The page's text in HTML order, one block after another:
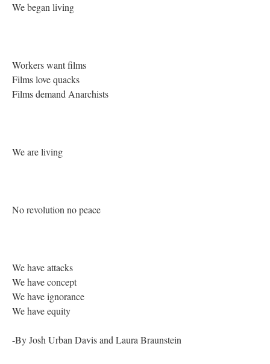
We began living
Workers want films
Films love quacks
Films demand Anarchists
We are living
No revolution no peace
We have attacks
We have concept
We have ignorance
We have equity
-By Josh Urban Davis and Laura Braunstein